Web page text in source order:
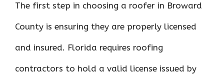
The first step in choosing a roofer in Broward
County is ensuring they are properly licensed
and insured. Florida requires roofing
contractors to hold a valid license issued by